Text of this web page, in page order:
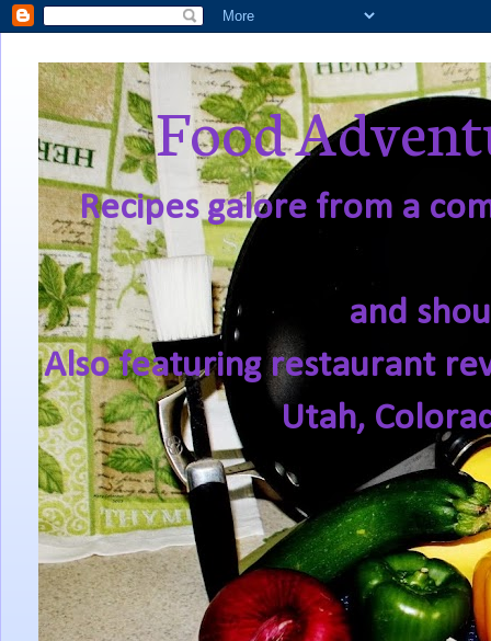
Food
Recipes galore from a
and
Also featuring restaurant
Utah,